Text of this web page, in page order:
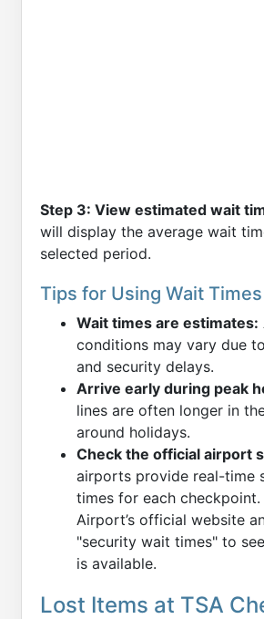
Step 3: View estimated wait
will display the average wait
selected period.
Tips for Using Wait Times
Wait times are estimates:
conditions may vary due
and security delays.
Arrive early during peak
lines are often longer in
around holidays.
Check the official airport
airports provide real-time
times for each checkpoint.
Airport’s official website
"security wait times" to
is available.
Lost Items at TSA